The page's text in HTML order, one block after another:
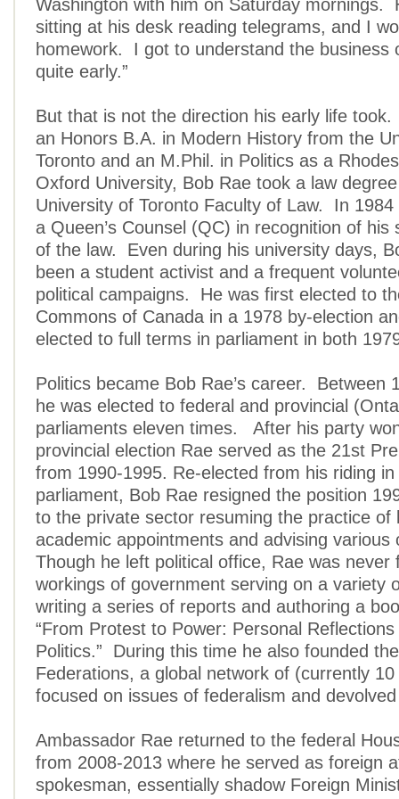
Washington with him on Saturday mornings.
sitting at his desk reading telegrams, and I
homework. I got to understand the business
quite early.”
But that is not the direction his early life
an Honors B.A. in Modern History from the
Toronto and an M.Phil. in Politics as a
Oxford University, Bob Rae took a law
University of Toronto Faculty of Law. In
a Queen’s Counsel (QC) in recognition of his
of the law. Even during his university days,
been a student activist and a frequent
political campaigns. He was first elected to
Commons of Canada in a 1978 by-election
elected to full terms in parliament in both
Politics became Bob Rae’s career. Between
he was elected to federal and provincial
parliaments eleven times. After his party
provincial election Rae served as the 21st
from 1990-1995. Re-elected from his riding
parliament, Bob Rae resigned the position
to the private sector resuming the practice of
academic appointments and advising
Though he left political office, Rae was never
workings of government serving on a variety
writing a series of reports and authoring a
“From Protest to Power: Personal
Politics.” During this time he also founded
Federations, a global network of (currently
focused on issues of federalism and
Ambassador Rae returned to the federal
from 2008-2013 where he served as foreign
spokesman, essentially shadow Foreign